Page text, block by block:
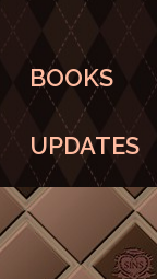
BOOKS
UPDATES